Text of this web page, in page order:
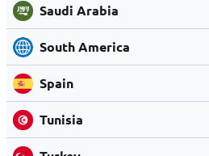
Saudi Arabia
South America
Spain
Tunisia